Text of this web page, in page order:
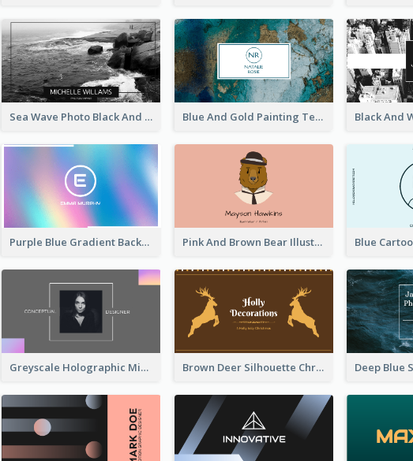
Sea Wave Photo Black And White Business Card Blue And Gold Painting Texture Business Card
Purple Blue Gradient Background Business Card Pink And Brown Bear Illustration Business Card
Greyscale Holographic Minimal Business Card Design Template Brown Deer Silhouette Christmas Decorations Business Card